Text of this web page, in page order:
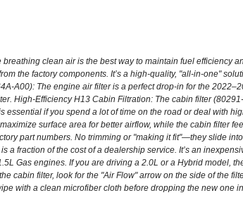
clean air is the best way to maintain fuel efficiency
the factory components. It’s a high-quality, "all-in-one"
A00): The engine air filter is a perfect drop-in for the
High-Efficiency H13 Cabin Filtration: The cabin filter
if you spend a lot of time on the road or deal with
surface area for better airflow, while the cabin filter
part numbers. No trimming or "making it fit"—they slide
fraction of the cost of a dealership service. It’s an
Gas engines. If you are driving a 2.0L or a Hybrid model,
cabin filter, look for the "Air Flow" arrow on the side of the
with a clean microfiber cloth before dropping the new one